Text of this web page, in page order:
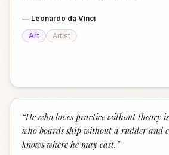
— Leonardo da Vinci
Art
Artist
“He who loves practice without theory
who boards ship without a rudder and
knows where he may cast. ”